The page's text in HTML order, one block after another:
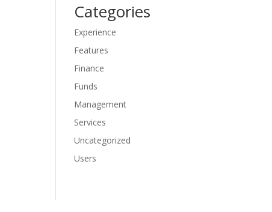
Categories
Experience
Features
Finance
Funds
Management
Services
Uncategorized
Users